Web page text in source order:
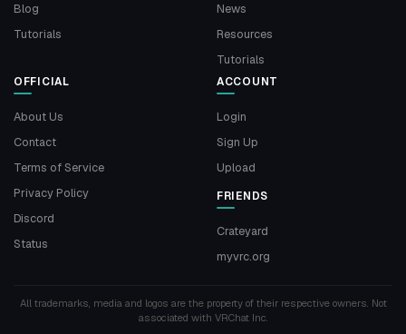
Blog
Tutorials
News
Resources
Tutorials
OFFICIAL
About Us
Contact
Terms of Service
Privacy Policy
Discord
Status
ACCOUNT
Login
Sign Up
Upload
FRIENDS
Crateyard
myvrc.org
All trademarks, media and logos are the property of their respective owners. Not
associated with VRChat Inc.